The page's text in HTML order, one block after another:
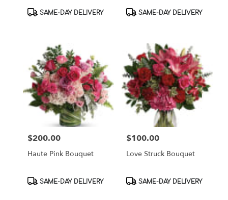
Product
SAME-DAY DELIVERY
Product
SAME-DAY DELIVERY
Price:
$200.00
Haute Pink Bouquet
Product
SAME-DAY DELIVERY
Price:
$100.00
Love Struck Bouquet
Product
SAME-DAY DELIVERY